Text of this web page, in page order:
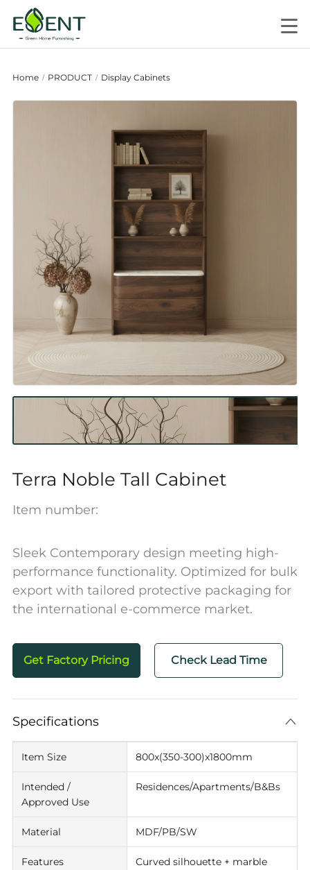
Home / PRODUCT / Display Cabinets
Terra Noble Tall Cabinet
Item number:
Sleek Contemporary design meeting high-
performance functionality. Optimized for bulk
export with tailored protective packaging for
the international e-commerce market.
Get Factory Pricing Check Lead Time
Specifications
Item Size 800x(350-300)x1800mm
Intended /
Approved Use
Residences/Apartments/B&Bs
Material MDF/PB/SW
Features
Curved silhouette + marble